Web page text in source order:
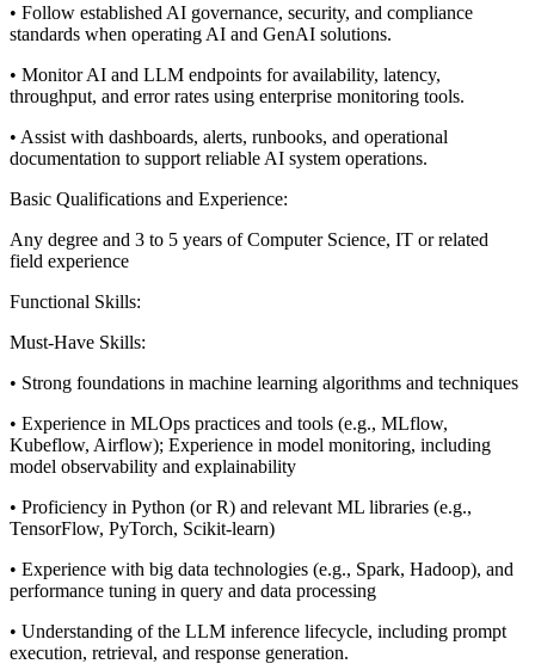
• Follow established AI governance, security, and compliance
standards when operating AI and GenAI solutions.
• Monitor AI and LLM endpoints for availability, latency,
throughput, and error rates using enterprise monitoring tools.
• Assist with dashboards, alerts, runbooks, and operational
documentation to support reliable AI system operations.
Basic Qualifications and Experience:
Any degree and 3 to 5 years of Computer Science, IT or related
field experience
Functional Skills:
Must-Have Skills:
• Strong foundations in machine learning algorithms and techniques
• Experience in MLOps practices and tools (e.g., MLflow,
Kubeflow, Airflow); Experience in model monitoring, including
model observability and explainability
• Proficiency in Python (or R) and relevant ML libraries (e.g.,
TensorFlow, PyTorch, Scikit-learn)
• Experience with big data technologies (e.g., Spark, Hadoop), and
performance tuning in query and data processing
• Understanding of the LLM inference lifecycle, including prompt
execution, retrieval, and response generation.